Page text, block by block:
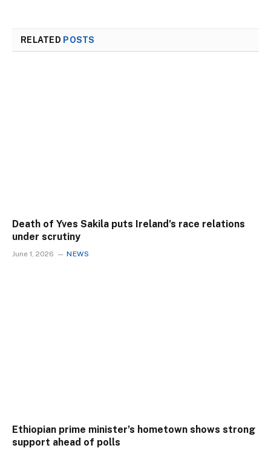
RELATED POSTS
Death of Yves Sakila puts Ireland’s race relations
under scrutiny
June 1, 2026 NEWS
Ethiopian prime minister’s hometown shows strong
support ahead of polls